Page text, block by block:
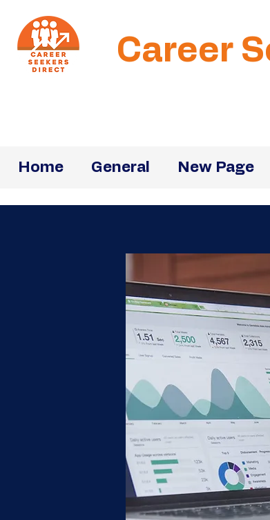
Career
Home General New Page